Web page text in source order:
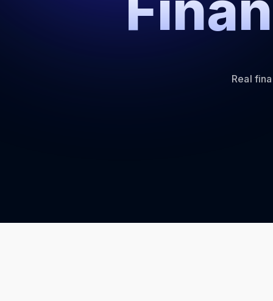
Real